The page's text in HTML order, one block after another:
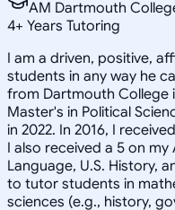
AM Dartmouth
4+ Years Tutoring
I am a driven, positive,
students in any way he
from Dartmouth College
Master's in Political
in 2022. In 2016, I
I also received a 5 on my
Language, U.S. History,
to tutor students in
sciences (e.g., history,